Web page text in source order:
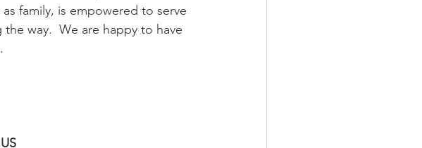
family, is empowered to serve
way.  We are happy to have